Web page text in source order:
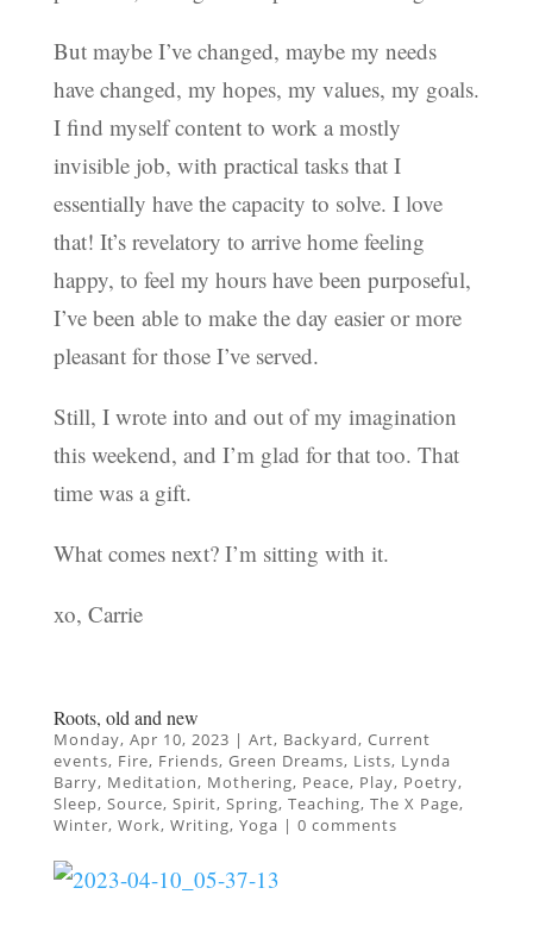
But maybe I’ve changed, maybe my needs
have changed, my hopes, my values, my goals.
I find myself content to work a mostly
invisible job, with practical tasks that I
essentially have the capacity to solve. I love
that! It’s revelatory to arrive home feeling
happy, to feel my hours have been purposeful,
I’ve been able to make the day easier or more
pleasant for those I’ve served.
Still, I wrote into and out of my imagination
this weekend, and I’m glad for that too. That
time was a gift.
What comes next? I’m sitting with it.
xo, Carrie
Roots, old and new
Monday, Apr 10, 2023 | Art, Backyard, Current
events, Fire, Friends, Green Dreams, Lists, Lynda
Barry, Meditation, Mothering, Peace, Play, Poetry,
Sleep, Source, Spirit, Spring, Teaching, The X Page,
Winter, Work, Writing, Yoga | 0 comments